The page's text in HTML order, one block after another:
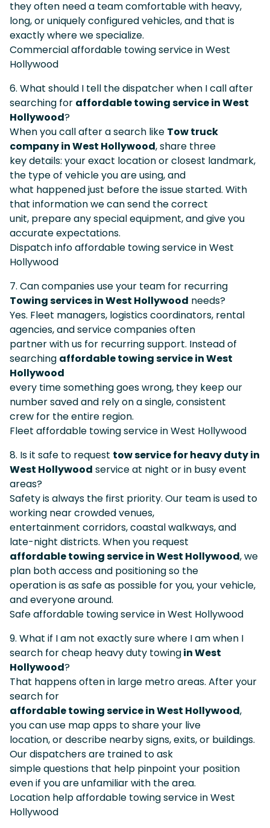
they often need a team comfortable with heavy,
long, or uniquely configured vehicles, and that is
exactly where we specialize.
Commercial affordable towing service in West
Hollywood
6. What should I tell the dispatcher when I call after
searching for affordable towing service in West
Hollywood?
When you call after a search like Tow truck
company in West Hollywood, share three
key details: your exact location or closest landmark,
the type of vehicle you are using, and
what happened just before the issue started. With
that information we can send the correct
unit, prepare any special equipment, and give you
accurate expectations.
Dispatch info affordable towing service in West
Hollywood
7. Can companies use your team for recurring
Towing services in West Hollywood needs?
Yes. Fleet managers, logistics coordinators, rental
agencies, and service companies often
partner with us for recurring support. Instead of
searching affordable towing service in West
Hollywood
every time something goes wrong, they keep our
number saved and rely on a single, consistent
crew for the entire region.
Fleet affordable towing service in West Hollywood
8. Is it safe to request tow service for heavy duty in
West Hollywood service at night or in busy event
areas?
Safety is always the first priority. Our team is used to
working near crowded venues,
entertainment corridors, coastal walkways, and
late-night districts. When you request
affordable towing service in West Hollywood, we
plan both access and positioning so the
operation is as safe as possible for you, your vehicle,
and everyone around.
Safe affordable towing service in West Hollywood
9. What if I am not exactly sure where I am when I
search for cheap heavy duty towingin West
Hollywood?
That happens often in large metro areas. After your
search for
affordable towing service in West Hollywood,
you can use map apps to share your live
location, or describe nearby signs, exits, or buildings.
Our dispatchers are trained to ask
simple questions that help pinpoint your position
even if you are unfamiliar with the area.
Location help affordable towing service in West
Hollywood